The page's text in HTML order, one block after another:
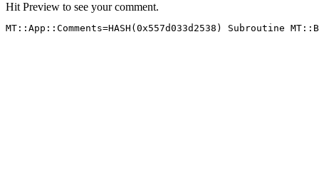
Hit Preview to see your comment.